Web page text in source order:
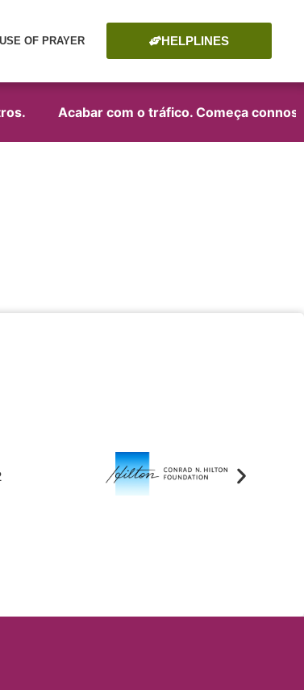
OF PRAYER HELPLINES
Acabar com o tráfico. Começa